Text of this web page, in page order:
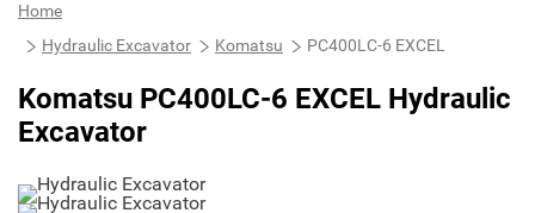
Home
Hydraulic Excavator
Komatsu PC400LC-6 EXCEL
Komatsu PC400LC-6 EXCEL Hydraulic
Excavator